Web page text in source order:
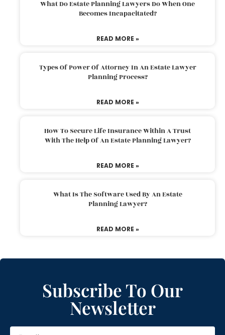
What Do Estate Planning Lawyers Do When One
Becomes Incapacitated?
READ MORE »
Types Of Power Of Attorney In An Estate Lawyer
Planning Process?
READ MORE »
How To Secure Life Insurance Within A Trust
With The Help Of An Estate Planning Lawyer?
READ MORE »
What Is The Software Used By An Estate
Planning Lawyer?
READ MORE »
Subscribe To Our
Newsletter